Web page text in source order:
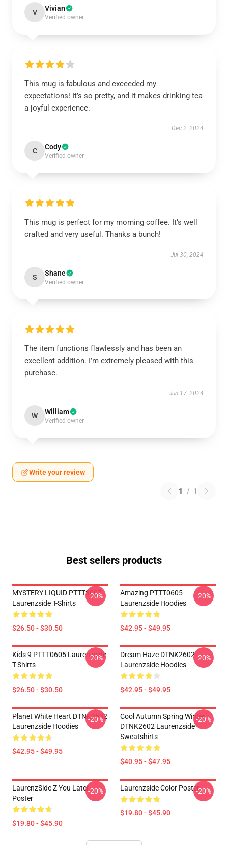
V Vivian
Verified owner
This mug is fabulous and exceeded my
expectations! It’s so pretty, and it makes drinking tea
a joyful experience.
Dec 2, 2024
C Cody
Verified owner
This mug is perfect for my morning coffee. It’s well
crafted and very useful. Thanks a bunch!
Jul 30, 2024
S Shane
Verified owner
The item functions flawlessly and has been an
excellent addition. I’m extremely pleased with this
purchase.
Jun 17, 2024
W William
Verified owner
Write your review
1 / 1
Best sellers products
MYSTERY LIQUID PTTT3007
Laurenzside T-Shirts
$26.50 - $30.50
-20%
Amazing PTTT0605
Laurenzside Hoodies
$42.95 - $49.95
-20%
Kids 9 PTTT0605 Laurenzside
T-Shirts
$26.50 - $30.50
-20%
Dream Haze DTNK2602
Laurenzside Hoodies
$42.95 - $49.95
-20%
Planet White Heart DTNK2602
Laurenzside Hoodies
$42.95 - $49.95
-20%
Cool Autumn Spring Winter
DTNK2602 Laurenzside
Sweatshirts
$40.95 - $47.95
-20%
LaurenzSide Z You Later
Poster
$19.80 - $45.90
-20% Laurenzside Color Poster
$19.80 - $45.90
-20%